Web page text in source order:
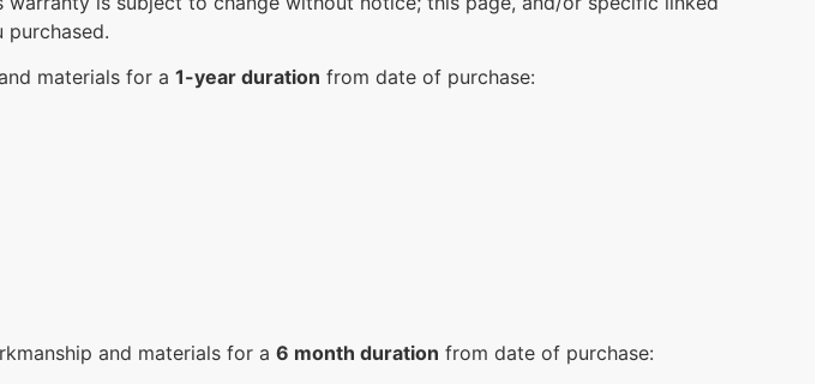
materials for a 1-year duration from date of purchase:
and materials for a 6 month duration from date of purchase: